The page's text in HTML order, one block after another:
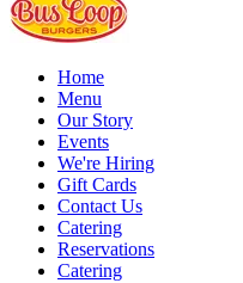
Home
Menu
Our Story
Events
We're Hiring
Gift Cards
Contact Us
Catering
Reservations
Catering